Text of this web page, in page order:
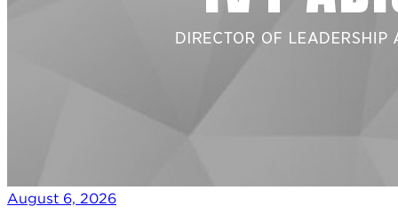
August 6, 2026